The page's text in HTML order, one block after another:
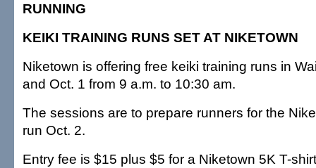
RUNNING
KEIKI TRAINING RUNS SET AT NIKETOWN
Niketown is offering free keiki training runs in
and Oct. 1 from 9 a.m. to 10:30 am.
The sessions are to prepare runners for the
run Oct. 2.
Entry fee is $15 plus $5 for a Niketown 5K T-